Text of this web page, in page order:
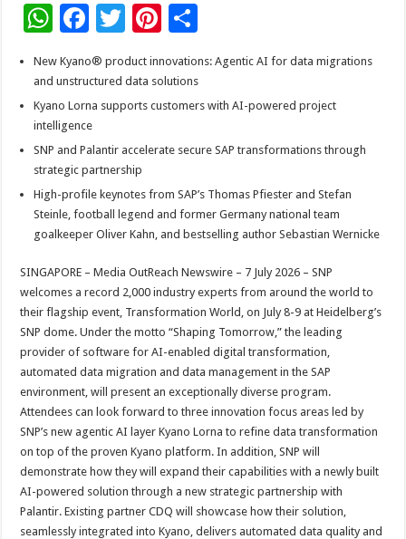
W
at
sA
p
p
F
ac
e
b
o
o
k
T
wi
tt
er
Pi
nt
er
es
ar
e
New Kyano® product innovations: Agentic AI for data migrations
and unstructured data solutions
Kyano Lorna supports customers with AI-powered project
intelligence
SNP and Palantir accelerate secure SAP transformations through
strategic partnership
High-profile keynotes from SAP’s Thomas Pfiester and Stefan
Steinle, football legend and former Germany national team
goalkeeper Oliver Kahn, and bestselling author Sebastian Wernicke
SINGAPORE – Media OutReach Newswire – 7 July 2026 – SNP
welcomes a record 2,000 industry experts from around the world to
their flagship event, Transformation World, on July 8-9 at Heidelberg’s
SNP dome. Under the motto “Shaping Tomorrow,” the leading
provider of software for AI-enabled digital transformation,
automated data migration and data management in the SAP
environment, will present an exceptionally diverse program.
Attendees can look forward to three innovation focus areas led by
SNP’s new agentic AI layer Kyano Lorna to refine data transformation
on top of the proven Kyano platform. In addition, SNP will
demonstrate how they will expand their capabilities with a newly built
AI-powered solution through a new strategic partnership with
Palantir. Existing partner CDQ will showcase how their solution,
seamlessly integrated into Kyano, delivers automated data quality and